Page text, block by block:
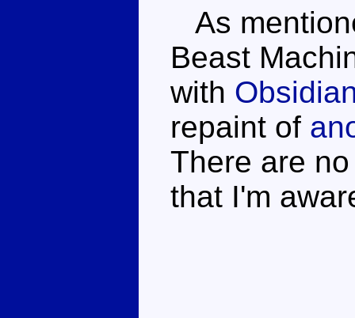
As
Beast
with
repaint of
There are
that I'm